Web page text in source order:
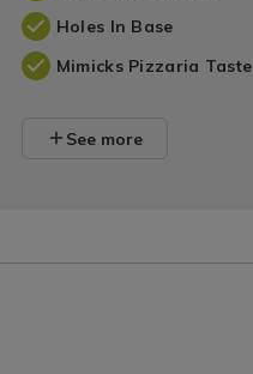
Holes In Base
Mimicks Pizzaria Taste
See more